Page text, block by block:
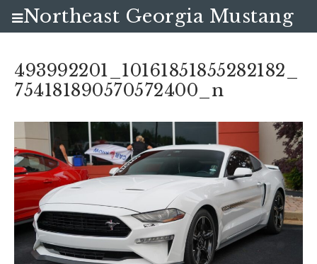
493992201_10161851855282182_
754181890570572400_n
Northeast Georgia Mustang